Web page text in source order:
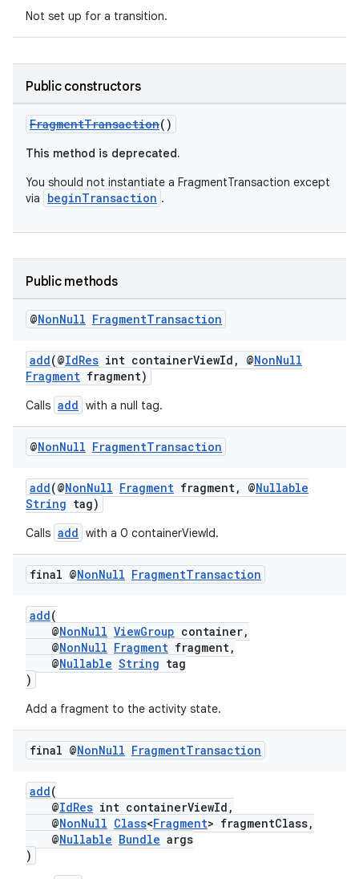
Not set up for a transition.
Public constructors
FragmentTransaction()
This method is deprecated.
You should not instantiate a FragmentTransaction except
via
beginTransaction .
Public methods
@NonNull FragmentTransaction
add(@IdRes int containerViewId, @NonNull
Fragment fragment)
Calls add with a null tag.
@NonNull FragmentTransaction
add(@NonNull Fragment fragment, @Nullable
String tag)
Calls add with a 0 containerViewId.
final @NonNull FragmentTransaction
add(
@NonNull ViewGroup container,
@NonNull Fragment fragment,
@Nullable String tag
)
Add a fragment to the activity state.
final @NonNull FragmentTransaction
add(
@IdRes int containerViewId,
@NonNull Class<Fragment> fragmentClass,
@Nullable Bundle args
)